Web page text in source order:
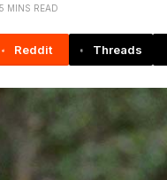
5 MINS READ
Reddit Threads